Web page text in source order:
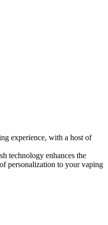
experience, with a host of
technology enhances the
personalization to your vaping